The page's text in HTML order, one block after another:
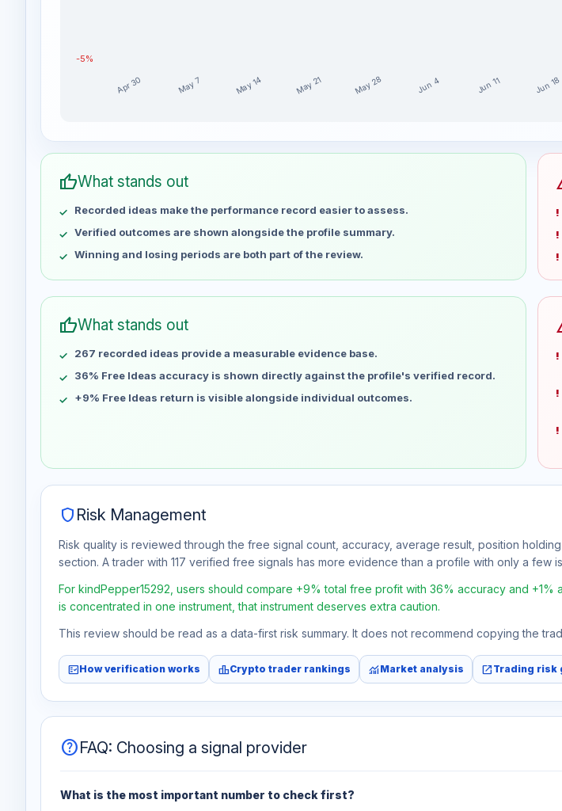
-5%
Apr 30 May 7 May 14 May 21 May 28 Jun 4 Jun 11 Jun 18
Week
Profit
Apr 30
May 7
May 14
No data
May 21
No data
May 28
No data
Jun 11
No data
Jun 18
Jun 25
Jul 2
No data
Jul 9
No data
Jul 16
No data
thumb_upWhat stands out
Recorded ideas make the performance record easier to assess.
Verified outcomes are shown alongside the profile summary.
Winning and losing periods are both part of the review.
thumb_upWhat stands out
267 recorded ideas provide a measurable evidence base.
36% Free Ideas accuracy is shown directly against the profile's verified record.
+9% Free Ideas return is visible alongside individual outcomes.
shield Risk Management
Risk quality is reviewed through the free signal count, accuracy, average result, position
section. A trader with 117 verified free signals has more evidence than a profile with only a few
For kindPepper15292, users should compare +9% total free profit with 36% accuracy and
is concentrated in one instrument, that instrument deserves extra caution.
This review should be read as a data-first risk summary. It does not recommend copying the
fact_checkHow verification works leaderboardCrypto trader rankings monitoringMarket analysis open_in_newTrading risk
helpFAQ: Choosing a signal provider
What is the most important number to check first?